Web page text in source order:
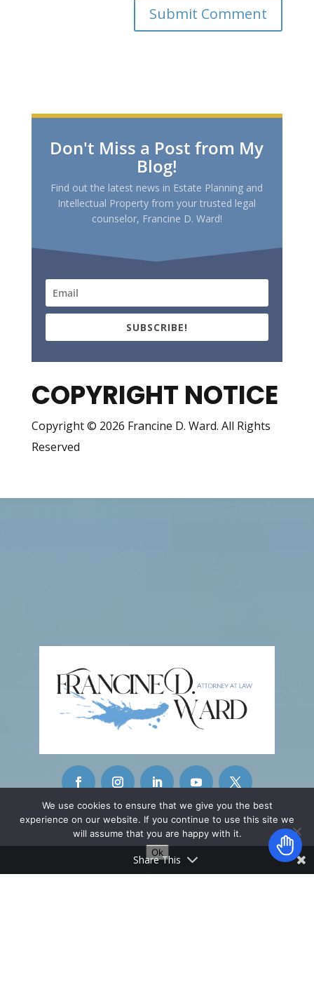
Don't Miss a Post from My
Blog!
Find out the latest news in Estate Planning and
Intellectual Property from your trusted legal
counselor, Francine D. Ward!
SUBSCRIBE!
COPYRIGHT NOTICE
Copyright © 2026 Francine D. Ward. All Rights
Reserved
CONTACT INFO
42215 Washington Street
Ste. A-11
Share This
We use cookies to ensure that we give you the best
experience on our website. If you continue to use this site we
will assume that you are happy with it.
Ok